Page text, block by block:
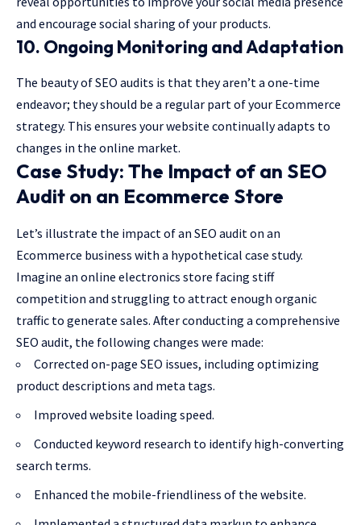
and encourage social sharing of your products.
10. Ongoing Monitoring and Adaptation
The beauty of SEO audits is that they aren’t a one-time
endeavor; they should be a regular part of your Ecommerce
strategy. This ensures your website continually adapts to
changes in the online market.
Case Study: The Impact of an SEO
Audit on an Ecommerce Store
Let’s illustrate the impact of an SEO audit on an
Ecommerce business with a hypothetical case study.
Imagine an online electronics store facing stiff
competition and struggling to attract enough organic
traffic to generate sales. After conducting a comprehensive
SEO audit, the following changes were made:
Corrected on-page SEO issues, including optimizing
product descriptions and meta tags.
Improved website loading speed.
Conducted keyword research to identify high-converting
search terms.
Enhanced the mobile-friendliness of the website.